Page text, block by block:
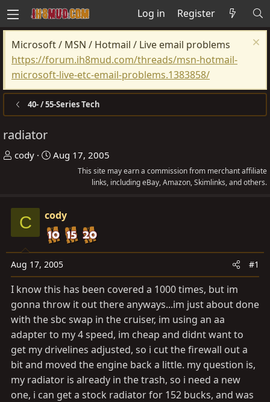
Log in Register
Microsoft / MSN / Hotmail / Live email problems
https://forum.ih8mud.com/threads/msn-hotmail-
microsoft-live-etc-email-problems.1383858/
40- / 55-Series Tech
radiator
T
t
a
r
e
cody
S
t
d
a
t
e
Aug 17, 2005
This site may earn a commission from merchant affiliate
links, including eBay, Amazon, Skimlinks, and others.
C cody
Aug 17, 2005 #1
I know this has been covered a 1000 times, but im
gonna throw it out there anyways...im just about done
with the sbc swap in the cruiser, im using an aa
adapter to my 4 speed, im cheap and didnt want to
get my drivelines adjusted, so i cut the firewall out a
bit and moved the engine back a little. my question is,
my radiator is already in the trash, so i need a new
one, i can get a stock radiator for 152 bucks, and was